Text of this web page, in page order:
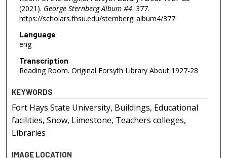
(2021). George Sternberg Album #4. 377.
https://scholars.fhsu.edu/sternberg_album4/377
Language
eng
Transcription
Reading Room. Original Forsyth Library About 1927-28
KEYWORDS
Fort Hays State University, Buildings, Educational
facilities, Snow, Limestone, Teachers colleges,
Libraries
IMAGE LOCATION